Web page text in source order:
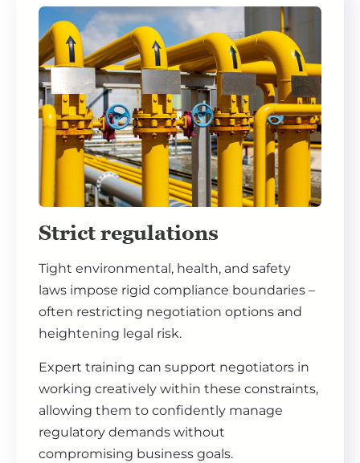
Strict regulations
Tight environmental, health, and safety
laws impose rigid compliance boundaries –
often restricting negotiation options and
heightening legal risk.
Expert training can support negotiators in
working creatively within these constraints,
allowing them to confidently manage
regulatory demands without
compromising business goals.